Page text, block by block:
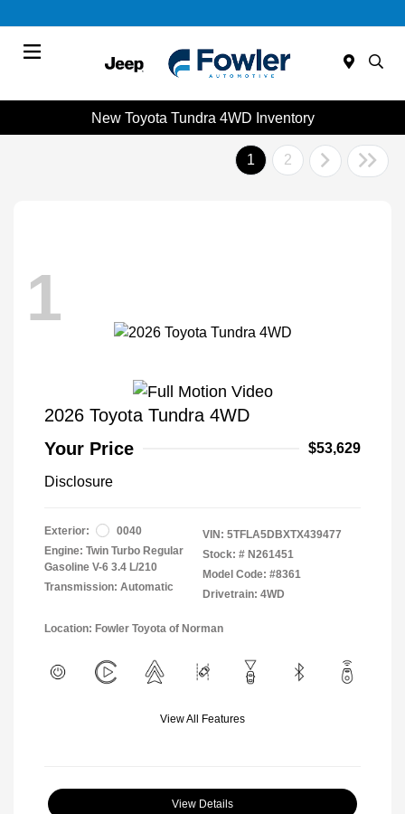
New Toyota Tundra 4WD Inventory
1 2
1
2026 Toyota Tundra 4WD
Your Price
$53,629
Disclosure
Exterior:
0040
Engine: Twin Turbo Regular
Gasoline V-6 3.4 L/210
Transmission: Automatic
VIN: 5TFLA5DBXTX439477
Stock: # N261451
Model Code: #8361
Drivetrain: 4WD
Location: Fowler Toyota of Norman
View All Features
View Details